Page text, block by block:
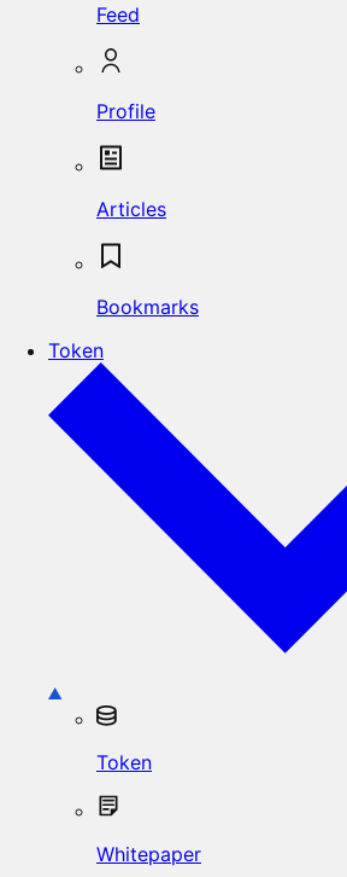
Feed
Profile
Articles
Bookmarks
Token
Token
Whitepaper